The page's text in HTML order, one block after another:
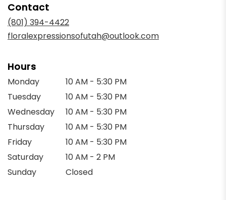
Contact
(801) 394-4422
floralexpressionsofutah@outlook.com
Hours
Monday
10 AM - 5:30 PM
Tuesday
10 AM - 5:30 PM
Wednesday
10 AM - 5:30 PM
Thursday
10 AM - 5:30 PM
Friday
10 AM - 5:30 PM
Saturday
10 AM - 2 PM
Sunday
Closed